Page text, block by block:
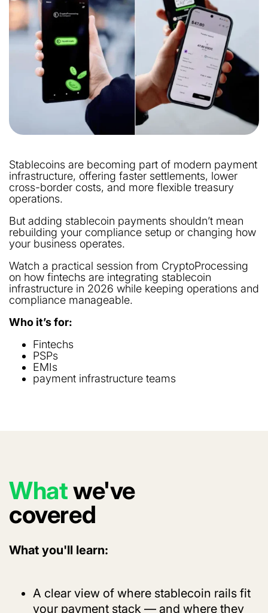
Stablecoins are becoming part of modern payment
infrastructure, offering faster settlements, lower
cross-border costs, and more flexible treasury
operations.
But adding stablecoin payments shouldn’t mean
rebuilding your compliance setup or changing how
your business operates.
Watch a practical session from CryptoProcessing
on how fintechs are integrating stablecoin
infrastructure in 2026 while keeping operations and
compliance manageable.
Who it’s for:
Fintechs
PSPs
EMIs
payment infrastructure teams
Whatwe've
covered
What you'll learn:
A clear view of where stablecoin rails fit
your payment stack — and where they